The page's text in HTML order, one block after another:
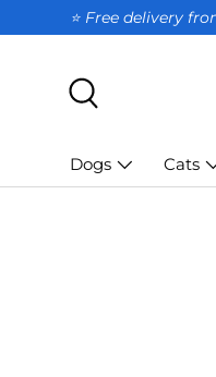
SKIP TO
⭐ Free delivery
Dogs Cats